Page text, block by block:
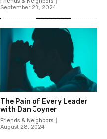
September 28, 2024
The Pain of Every Leader
with Dan Joyner
Friends & Neighbors
August 28, 2024